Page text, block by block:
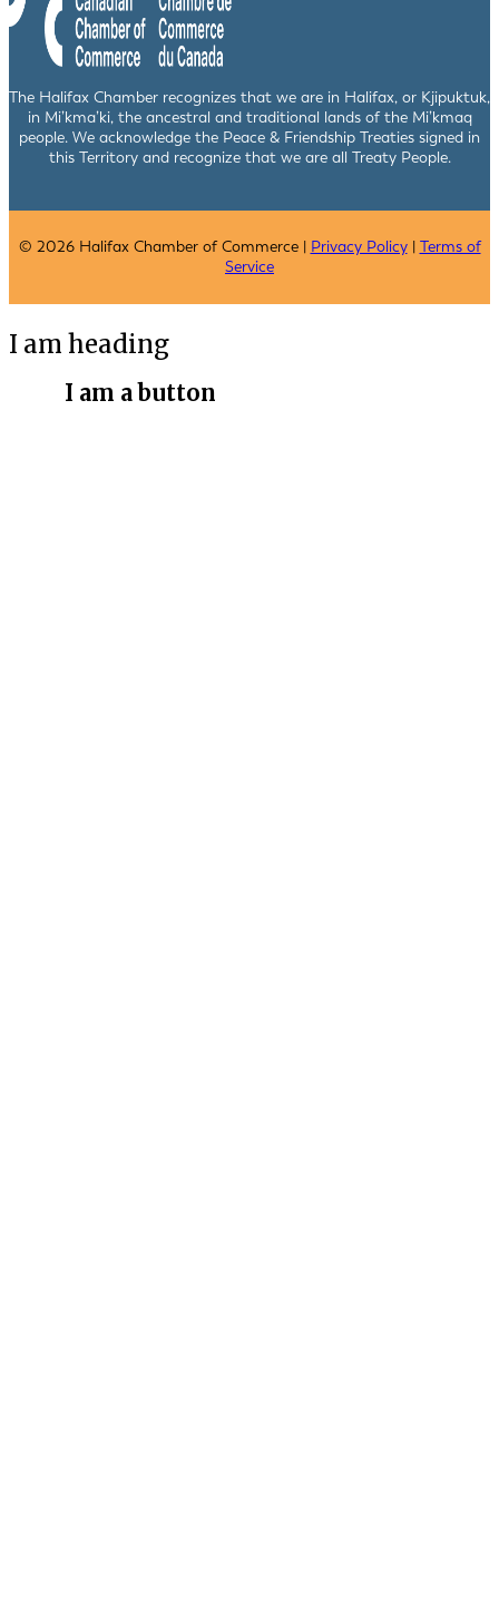
The Halifax Chamber recognizes that we are in Halifax, or Kjipuktuk,
in Mi’kma’ki, the ancestral and traditional lands of the Mi’kmaq
people. We acknowledge the Peace & Friendship Treaties signed in
this Territory and recognize that we are all Treaty People.
© 2026 Halifax Chamber of Commerce | Privacy Policy| Terms of
Service
I am heading
I am a button